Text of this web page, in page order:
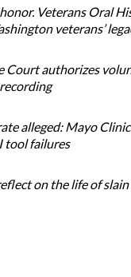
Veterans Oral
veterans’
Court authorizes
alleged: Mayo
tool failures
on the life of slain